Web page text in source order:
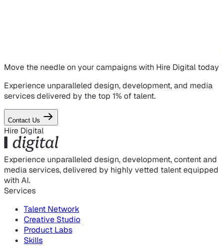
Move the needle on your campaignswith Hire Digital today
Experience unparalleled design, development, and media
services delivered by the top 1% of talent.
Contact Us
Hire Digital
Experience unparalleled design, development, content and
media services, delivered by highly vetted talent equipped
with AI.
Services
Talent Network
Creative Studio
Product Labs
Skills